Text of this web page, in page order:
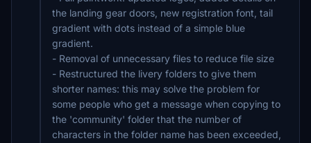
the landing gear doors, new registration font, tail
gradient with dots instead of a simple blue
gradient.
- Removal of unnecessary files to reduce file size
- Restructured the livery folders to give them
shorter names: this may solve the problem for
some people who get a message when copying to
the 'community' folder that the number of
characters in the folder name has been exceeded,